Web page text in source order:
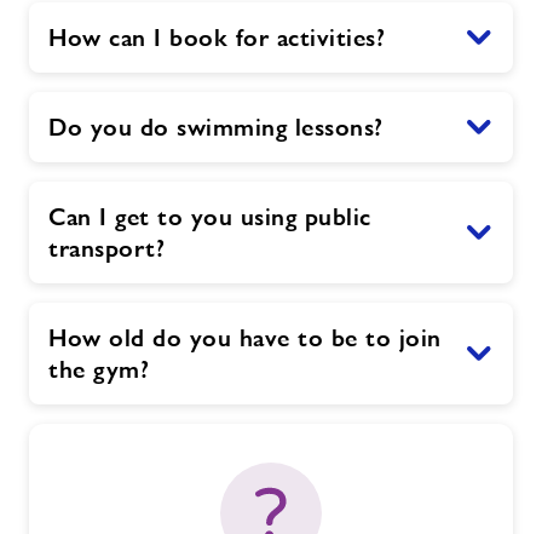
How can I book for activities?
Do you do swimming lessons?
Can I get to you using public
transport?
How old do you have to be to join
the gym?